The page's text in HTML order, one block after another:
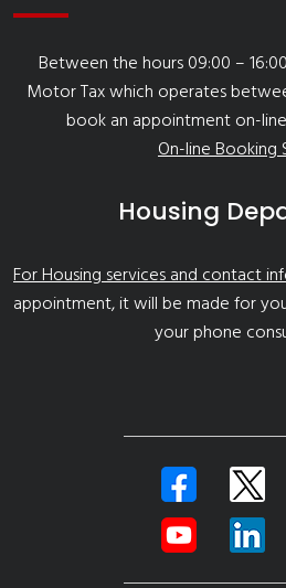
Between the hours 09:00 –
Motor Tax which operates
book an appointment on-
On-line Booking
Housing
For Housing services and contact
appointment, it will be made for
your phone